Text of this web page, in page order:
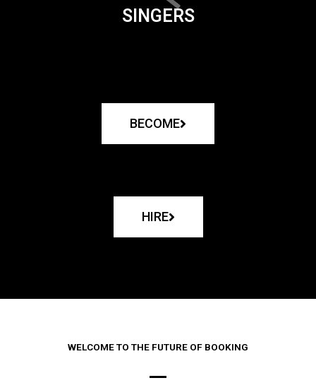
SINGERS
BECOME
HIRE
WELCOME TO THE FUTURE OF BOOKING